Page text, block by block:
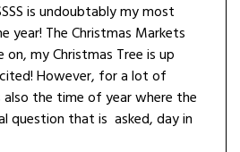
is undoubtably my most
The Christmas Markets
my Christmas Tree is up
However, for a lot of
also the time of year where the
question that is asked, day in